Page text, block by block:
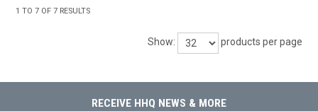
1 TO7 OF7 RESULTS
Show: products per page
RECEIVE HHQ NEWS & MORE